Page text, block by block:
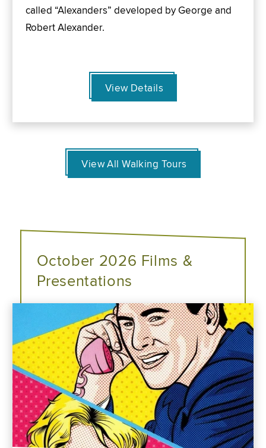
called “Alexanders” developed by George and
Robert Alexander.
View Details
View All Walking Tours
October 2026 Films &
Presentations